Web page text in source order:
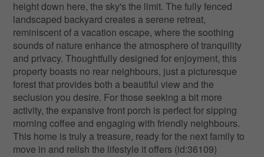
height down here, the sky's the limit. The fully fenced
landscaped backyard creates a serene retreat,
reminiscent of a vacation escape, where the soothing
sounds of nature enhance the atmosphere of tranquility
and privacy. Thoughtfully designed for enjoyment, this
property boasts no rear neighbours, just a picturesque
forest that provides both a beautiful view and the
seclusion you desire. For those seeking a bit more
activity, the expansive front porch is perfect for sipping
morning coffee and engaging with friendly neighbours.
This home is truly a treasure, ready for the next family to
move in and relish the lifestyle it offers (id:36109)